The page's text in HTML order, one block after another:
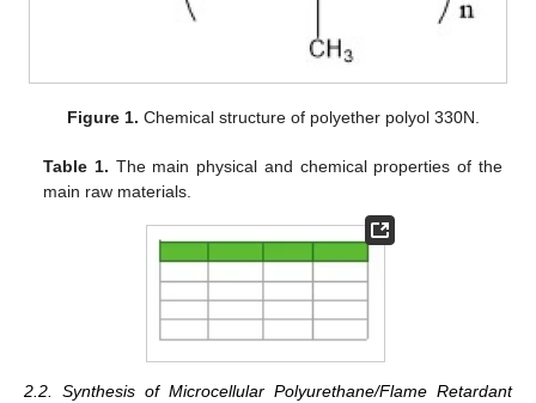
Figure 1. Chemical structure of polyether polyol 330N.
Table 1. The main physical and chemical properties of the
main raw materials.
2.2. Synthesis of Microcellular Polyurethane/Flame Retardant